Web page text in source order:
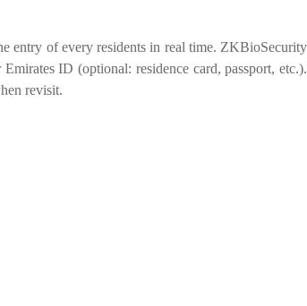
entry of every residents in real time. ZKBioSecurity
ID (optional: residence card, passport, etc.).
revisit.